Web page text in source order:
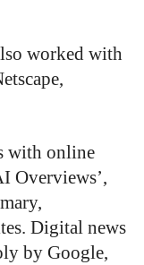
worked with
with online
Overviews’,
Digital news
by Google,